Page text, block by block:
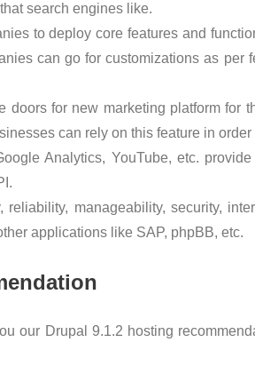
search engines like.
to deploy core features and
can go for customizations as per
for new marketing platform for
can rely on this feature in
Analytics, YouTube, etc.
reliability, manageability, security,
applications like SAP, phpBB, etc.
our Drupal 9.1.2 hosting